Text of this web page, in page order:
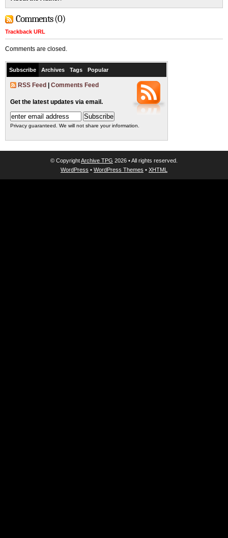
Comments (0)
Trackback URL
Comments are closed.
Subscribe Archives Tags Popular
RSS Feed Comments Feed
Get the latest updates via email.
Privacy guaranteed. We will not share your information.
© CopyrightArchive TPG 2026 • All rights reserved.
WordPress • WordPress Themes • XHTML